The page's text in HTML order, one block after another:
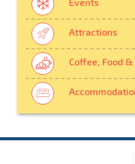
Attractions
Coffee, Food